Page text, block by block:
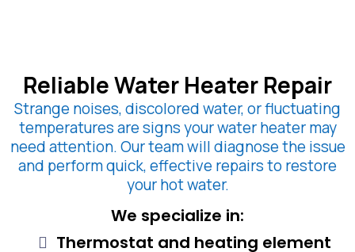
Reliable Water Heater Repair
Strange noises, discolored water, or fluctuating
temperatures are signs your water heater may
need attention. Our team will diagnose the issue
and perform quick, effective repairs to restore
your hot water.
We specialize in:
Thermostat and heating element